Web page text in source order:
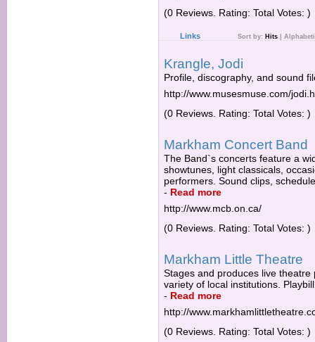
(0 Reviews. Rating: Total Votes: )
Links Sort by: Hits
Krangle, Jodi
Profile, discography, and sound
http://www.musesmuse.com/
(0 Reviews. Rating: Total Votes: )
Markham Concert Band
The Band`s concerts feature a
showtunes, light classicals,
performers. Sound clips,
- Read more
http://www.mcb.on.ca/
(0 Reviews. Rating: Total Votes: )
Markham Little Theatre
Stages and produces live
variety of local institutions.
- Read more
http://
(0 Reviews. Rating: Total Votes: )